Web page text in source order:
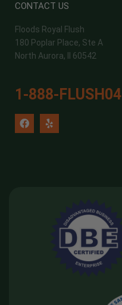
CONTACT US
Floods Royal Flush
180 Poplar Place, Ste A
North Aurora, Il 60542
1-888-FLUSH04